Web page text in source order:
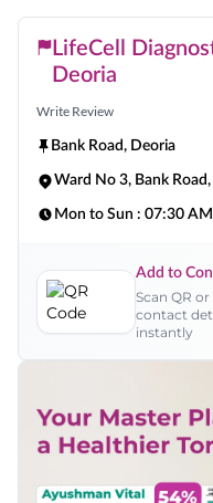
LifeCell
Deoria
Write Review
Bank Road, Deoria
Ward No 3, Bank
Mon to Sun : 07:30 AM
Add to
Scan QR or
contact
instantly